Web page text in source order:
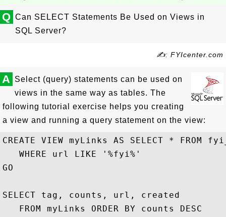
Q Can SELECT Statements Be Used on Views in
SQL Server?
✍: FYIcenter.com
A Select (query) statements can be used on
views in the same way as tables. The
following tutorial exercise helps you creating
a view and running a query statement on the view:
CREATE VIEW myLinks AS SELECT * FROM
   WHERE url LIKE '%fyi%'
GO
SELECT tag, counts, url, created
   FROM myLinks ORDER BY counts DESC